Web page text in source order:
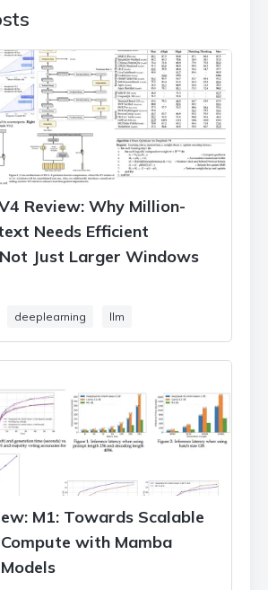
Review: Why Million-
Needs Efficient
Just Larger Windows
deeplearning llm
M1: Towards Scalable
with Mamba